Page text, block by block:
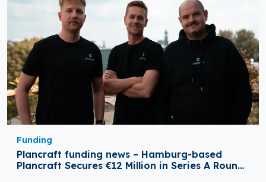
Funding
Plancraft funding news – Hamburg-based
Plancraft Secures €12 Million in Series A Round